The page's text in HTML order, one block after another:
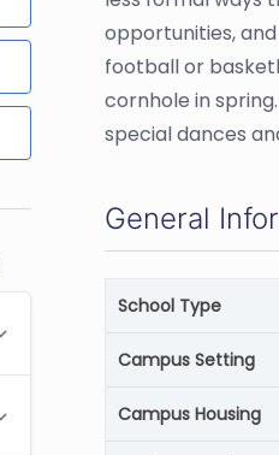
opportunities,
football or
cornhole in
special dances
General
School Type
Campus Setting
Campus Housing